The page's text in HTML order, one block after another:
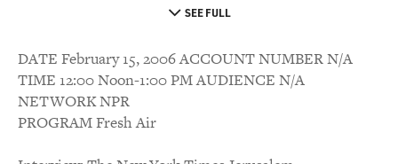
SEE FULL
DATE February 15, 2006 ACCOUNT NUMBER N/A
TIME 12:00 Noon-1:00 PM AUDIENCE N/A
NETWORK NPR
PROGRAM Fresh Air